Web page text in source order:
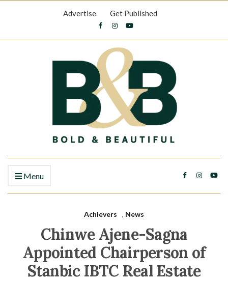
Advertise Get Published
Menu
Achievers , News
Chinwe Ajene-Sagna
Appointed Chairperson of
Stanbic IBTC Real Estate